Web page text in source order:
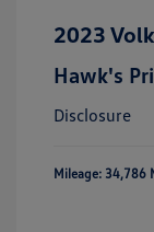
2023
Hawk's
Disclosure
Mileage: 34,786